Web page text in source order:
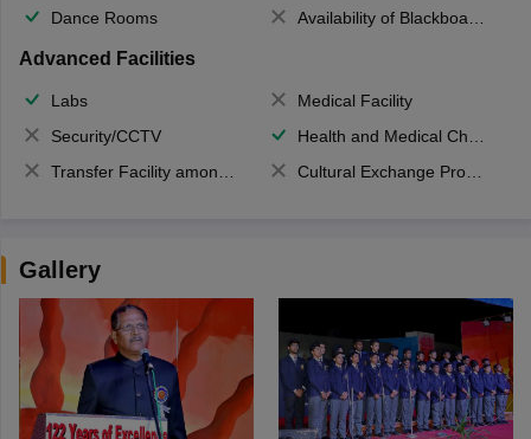
Dance Rooms
Availability of Blackboards
Advanced Facilities
Labs
Medical Facility
Security/CCTV
Health and Medical Check up
Transfer Facility among school chain
Cultural Exchange Program
Gallery